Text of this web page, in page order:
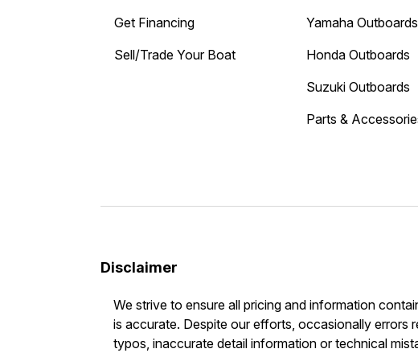
Get Financing
Sell/Trade Your Boat
Yamaha Outboards
Honda Outboards
Suzuki Outboards
Parts &
Disclaimer
We strive to ensure all pricing and information
is accurate. Despite our efforts, occasionally errors
typos, inaccurate detail information or technical